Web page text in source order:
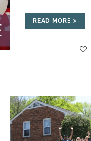
READ MORE